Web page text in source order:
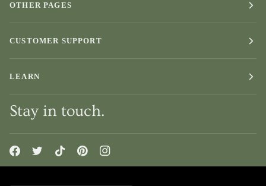
OTHER PAGES
CUSTOMER SUPPORT
LEARN
Stay in touch.